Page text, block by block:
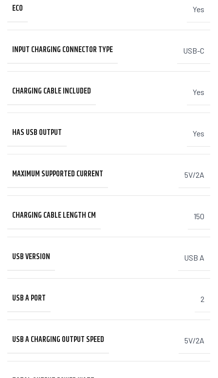
ECO Yes
INPUT CHARGING CONNECTOR TYPE USB-C
CHARGING CABLE INCLUDED Yes
HAS USB OUTPUT Yes
MAXIMUM SUPPORTED CURRENT 5V/2A
CHARGING CABLE LENGTH CM 150
USB VERSION USB A
USB A PORT 2
USB A CHARGING OUTPUT SPEED 5V/2A